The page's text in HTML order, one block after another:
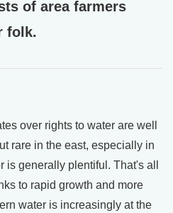
of area farmers
folk.
over rights to water are well
rare in the east, especially in
is generally plentiful. That's all
to rapid growth and more
water is increasingly at the